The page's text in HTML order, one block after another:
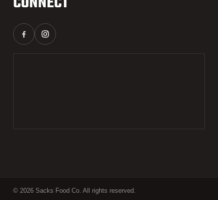
© 2026 Sacks Food Co. All rights reserved.